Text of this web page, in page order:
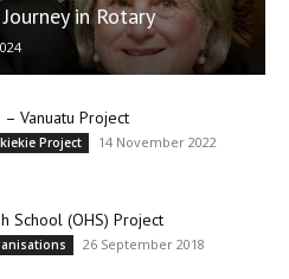
in Rotary
Vanuatu Project
Project 14 November 2022
School (OHS) Project
26 September 2018